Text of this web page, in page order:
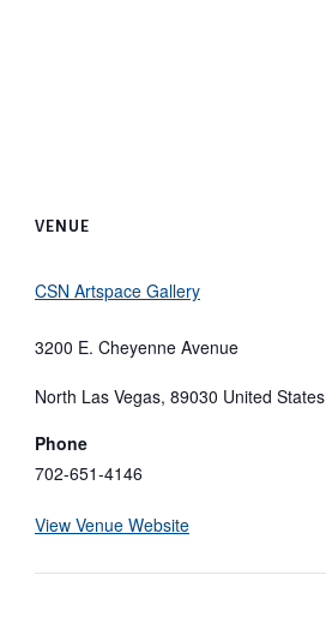
VENUE
CSN Artspace Gallery
3200 E. Cheyenne Avenue
North Las Vegas, 89030 United States
Phone
702-651-4146
View Venue Website